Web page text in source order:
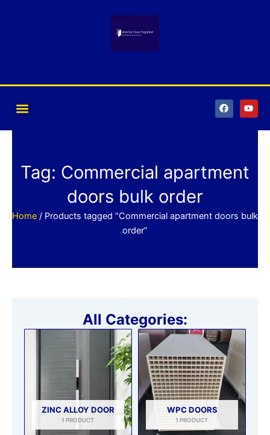
F
a
c
k
Y
o
u
Tag: Commercial apartment
doors bulk order
Home / Products tagged “Commercial apartment doors bulk
order”
All Categories:
ZINC ALLOY DOOR
1 PRODUCT
WPC DOORS
1 PRODUCT